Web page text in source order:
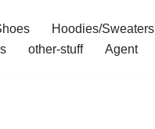
Hoodies/Sweaters
other-stuff Agent